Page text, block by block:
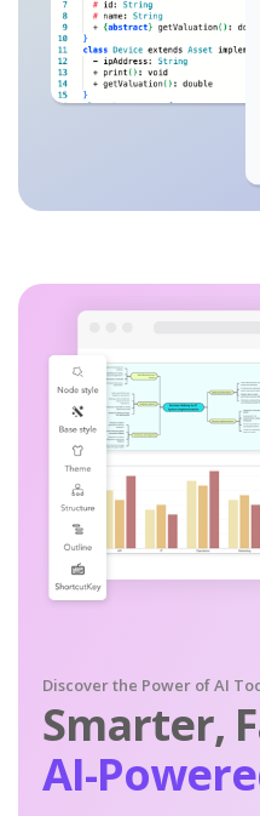
Discover the Power of AI
Smarter,
AI-